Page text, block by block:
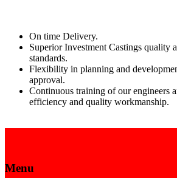
On time Delivery.
Superior Investment Castings quality
standards.
Flexibility in planning and
approval.
Continuous training of our engineers
efficiency and quality workmanship.
Menu